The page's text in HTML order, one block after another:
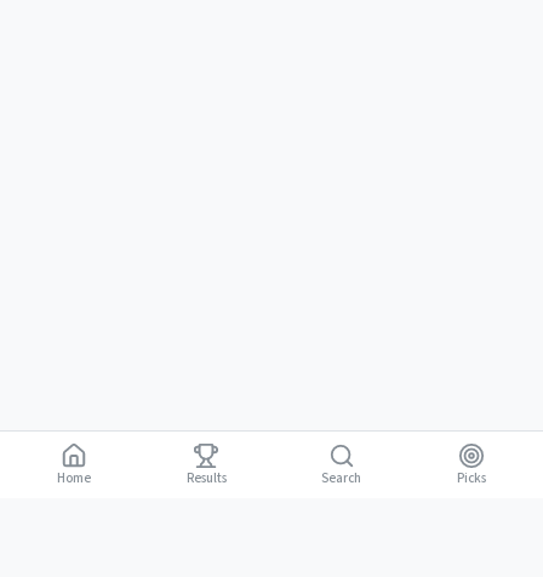
Home Results Search Picks